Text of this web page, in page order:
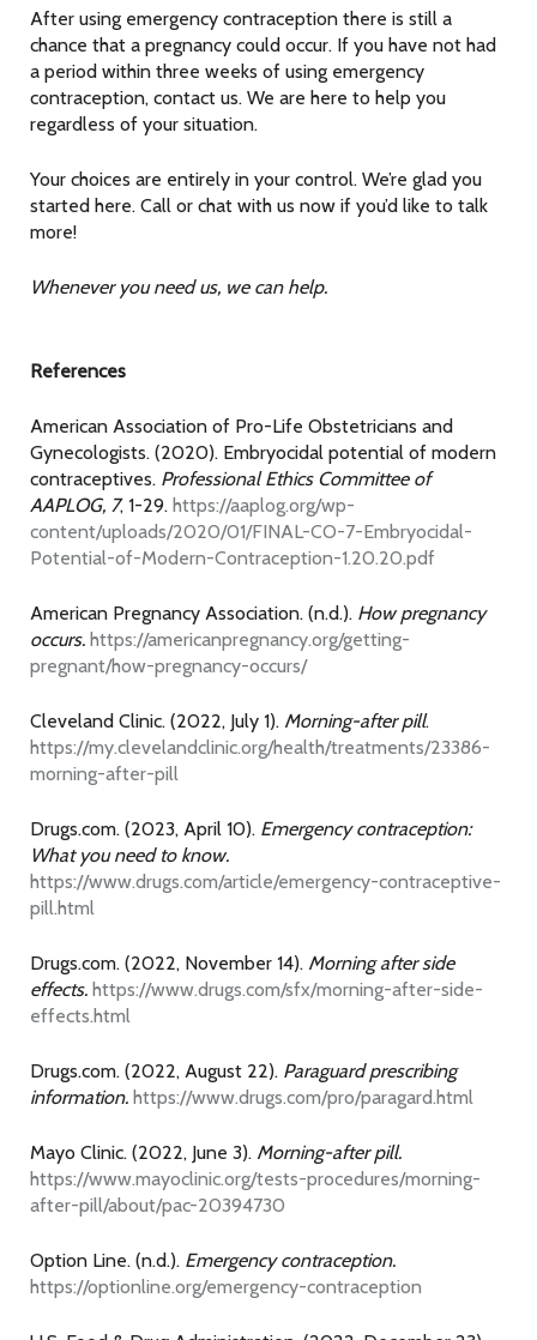
After using emergency contraception there is still a
chance that a pregnancy could occur. If you have not had
a period within three weeks of using emergency
contraception, contact us. We are here to help you
regardless of your situation.
Your choices are entirely in your control. We’re glad you
started here. Call or chat with us now if you’d like to talk
more!
Whenever you need us, we can help.
References
American Association of Pro-Life Obstetricians and
Gynecologists. (2020). Embryocidal potential of modern
contraceptives. Professional Ethics Committee of
AAPLOG, 7, 1-29. https://aaplog.org/wp-
content/uploads/2020/01/FINAL-CO-7-Embryocidal-
Potential-of-Modern-Contraception-1.20.20.pdf
American Pregnancy Association. (n.d.). How pregnancy
occurs. https://americanpregnancy.org/getting-
pregnant/how-pregnancy-occurs/
Cleveland Clinic. (2022, July 1). Morning-after pill.
https://my.clevelandclinic.org/health/treatments/23386-
morning-after-pill
Drugs.com. (2023, April 10). Emergency contraception:
What you need to know.
https://www.drugs.com/article/emergency-contraceptive-
pill.html
Drugs.com. (2022, November 14). Morning after side
effects. https://www.drugs.com/sfx/morning-after-side-
effects.html
Drugs.com. (2022, August 22). Paraguard prescribing
information. https://www.drugs.com/pro/paragard.html
Mayo Clinic. (2022, June 3). Morning-after pill.
https://www.mayoclinic.org/tests-procedures/morning-
after-pill/about/pac-20394730
Option Line. (n.d.). Emergency contraception.
https://optionline.org/emergency-contraception